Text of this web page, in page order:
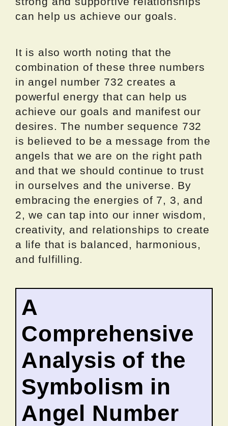
can help us achieve our goals.
It is also worth noting that the
combination of these three numbers
in angel number 732 creates a
powerful energy that can help us
achieve our goals and manifest our
desires. The number sequence 732
is believed to be a message from the
angels that we are on the right path
and that we should continue to trust
in ourselves and the universe. By
embracing the energies of 7, 3, and
2, we can tap into our inner wisdom,
creativity, and relationships to create
a life that is balanced, harmonious,
and fulfilling.
A
Comprehensive
Analysis of the
Symbolism in
Angel Number